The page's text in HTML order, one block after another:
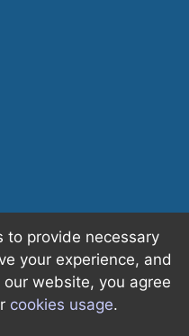
to provide necessary
your experience, and
website, you agree
cookies usage.
· All rights